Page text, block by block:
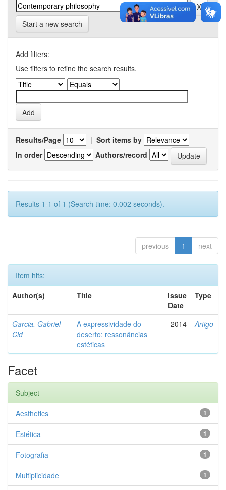
Start a new search
Add filters:
Use filters to refine the search results.
Results/Page | Sort items by
In order
Authors/record
Results 1-1 of 1 (Search time: 0.002 seconds).
previous 1 next
Item hits:
Author(s)
Title
Issue
Date
Type
Garcia, Gabriel
Cid
A expressividade do
deserto: ressonâncias
estéticas
2014 Artigo
Facet
Subject
1
Aesthetics
1
Estética
1
Fotografia
1
Multiplicidade